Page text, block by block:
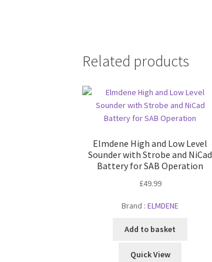
Related products
Elmdene High and Low Level
Sounder with Strobe and NiCad
Battery for SAB Operation
£49.99
Brand :ELMDENE
Add to basket
Quick View